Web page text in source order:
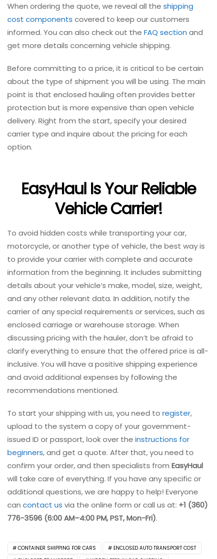
When ordering the quote, we reveal all the shipping
cost components covered to keep our customers
informed. You can also check out the FAQ section and
get more details concerning vehicle shipping.
Before committing to a price, it is critical to be certain
about the type of shipment you will be using. The main
point is that enclosed hauling often provides better
protection but is more expensive than open vehicle
delivery. Right from the start, specify your desired
carrier type and inquire about the pricing for each
option.
EasyHaul Is Your Reliable
Vehicle Carrier!
To avoid hidden costs while transporting your car,
motorcycle, or another type of vehicle, the best way is
to provide your carrier with complete and accurate
information from the beginning. It includes submitting
details about your vehicle’s make, model, size, weight,
and any other relevant data. In addition, notify the
carrier of any special requirements or services, such as
enclosed carriage or warehouse storage. When
discussing pricing with the hauler, don’t be afraid to
clarify everything to ensure that the offered price is all-
inclusive. You will have a positive shipping experience
and avoid additional expenses by following the
recommendations mentioned.
To start your shipping with us, you need to register,
upload to the system a copy of your government-
issued ID or passport, look over the instructions for
beginners, and get a quote. After that, you need to
confirm your order, and then specialists from EasyHaul
will take care of everything. If you have any specific or
additional questions, we are happy to help! Everyone
can contact us via the online form or call us at: +1 (360)
776-3596 (6:00 AM–4:00 PM, PST, Mon-Fri).
CONTAINER SHIPPING FOR CARS
ENCLOSED AUTO TRANSPORT COST